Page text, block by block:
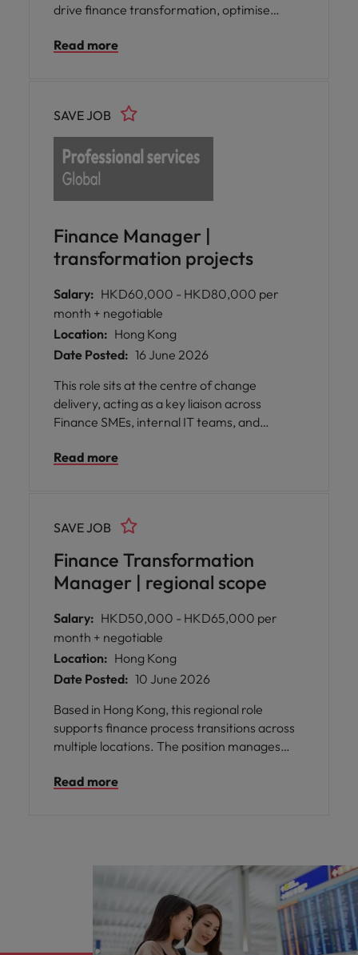
drive finance transformation, optimise
efficiency, compliance, and business
Read more
Finance Manager |
transformation projects
SAVE JOB
Salary: HKD60,000 - HKD80,000 per
month + negotiable
Location: Hong Kong
Date Posted: 16 June 2026
This role sits at the centre of change
delivery, acting as a key liaison across
Finance SMEs, internal IT teams, and
initiatives into clear, senior‑level narratives.
Read more
Finance Transformation
Manager | regional scope
SAVE JOB
Salary: HKD50,000 - HKD65,000 per
month + negotiable
Location: Hong Kong
Date Posted: 10 June 2026
Based in Hong Kong, this regional role
supports finance process transitions across
multiple locations. The position manages
standardisation and ensures service
Read more